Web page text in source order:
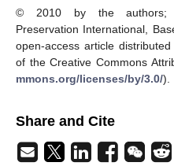
© 2010 by the authors;
Preservation International,
open-access article
of the Creative Commons
mmons.org/licenses/by/3.0/).
Share and Cite